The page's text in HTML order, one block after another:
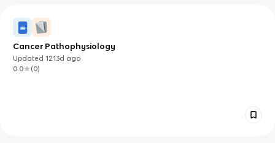
Cancer Pathophysiology
Updated1213d ago
0.0
(0)